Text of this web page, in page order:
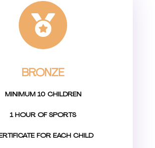

BRONZE
MINIMUM 10 CHILDREN
1 HOUR OF SPORTS
FOR EACH CHILD